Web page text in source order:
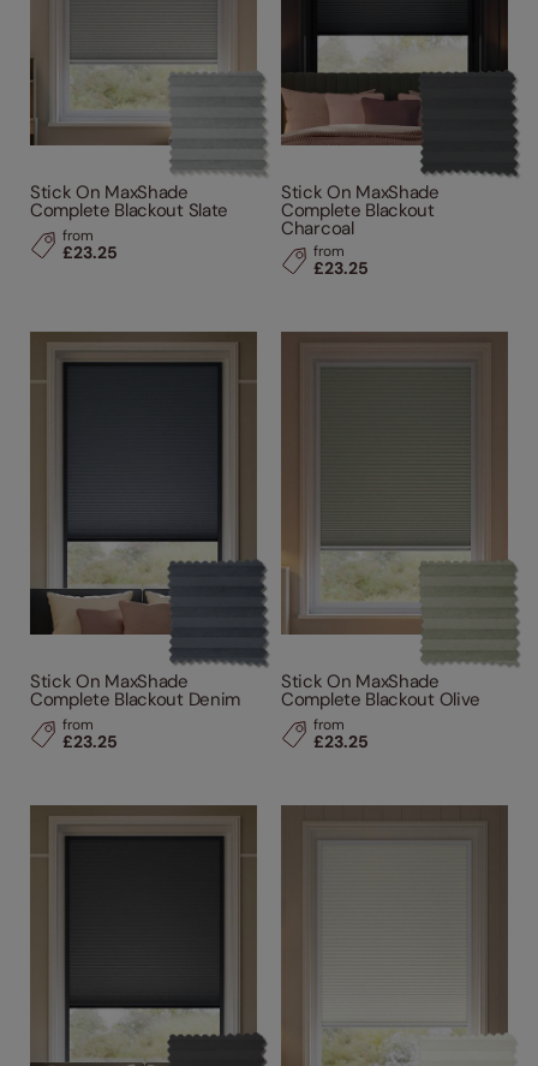
Stick On MaxShade
Complete Blackout Slate
from
£23.25
Stick On MaxShade
Complete Blackout
Charcoal
from
£23.25
Stick On MaxShade
Complete Blackout Denim
from
£23.25
Stick On MaxShade
Complete Blackout Olive
from
£23.25